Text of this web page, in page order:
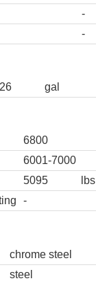
-
-
26 gal
6800
6001-7000
5095
lbs
-
chrome steel
steel